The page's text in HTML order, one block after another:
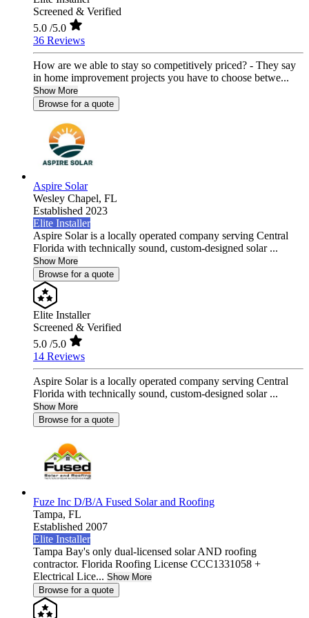
Screened & Verified
5.0 /5.0
36 Reviews
How are we able to stay so competitively priced? - They say
in home improvement projects you have to choose betwe...
Show More
Browse for a quote
Aspire Solar
Wesley Chapel, FL
Established 2023
Elite Installer
Aspire Solar is a locally operated company serving Central
Florida with technically sound, custom-designed solar ...
Show More
Browse for a quote
Elite Installer
Screened & Verified
5.0 /5.0
14 Reviews
Aspire Solar is a locally operated company serving Central
Florida with technically sound, custom-designed solar ...
Show More
Browse for a quote
Fuze Inc D/B/A Fused Solar and Roofing
Tampa, FL
Established 2007
Elite Installer
Tampa Bay's only dual-licensed solar AND roofing
contractor. Florida Roofing License CCC1331058 +
Electrical Lice... Show More
Browse for a quote